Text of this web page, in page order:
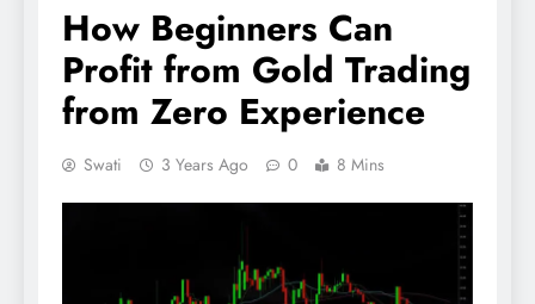
How Beginners Can
Profit from Gold Trading
from Zero Experience
Swati 3 Years Ago 0 8 Mins